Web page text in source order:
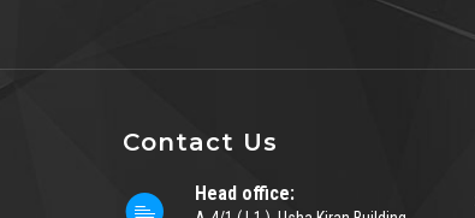
Contact Us
Head office: